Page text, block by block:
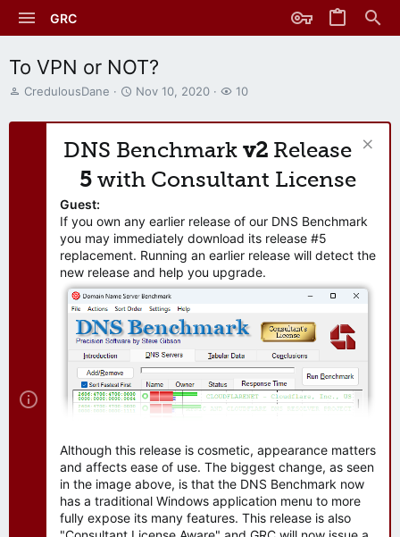
GRC
To VPN or NOT?
T
r
CredulousDane
S
a
t
d
a
e
Nov 10, 2020
W
t
h
r
10
DNS Benchmark v2 Release
5 with Consultant License
Guest:
If you own any earlier release of our DNS Benchmark
you may immediately download its release #5
replacement. Running an earlier release will detect the
new release and help you upgrade.
Although this release is cosmetic, appearance matters
and affects ease of use. The biggest change, as seen
in the image above, is that the DNS Benchmark now
has a traditional Windows application menu to more
fully expose its many features. This release is also